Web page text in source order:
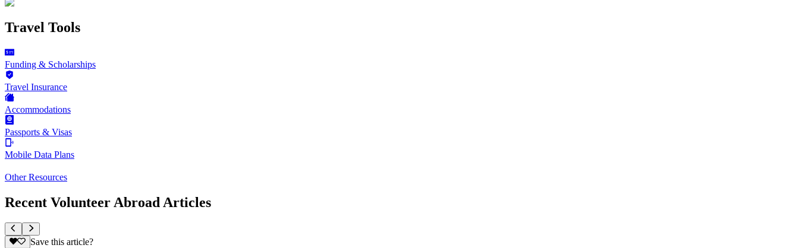
Travel Tools
Funding & Scholarships
Travel Insurance
Accommodations
Passports & Visas
Mobile Data Plans
Other Resources
Recent Volunteer Abroad Articles
Save this article?